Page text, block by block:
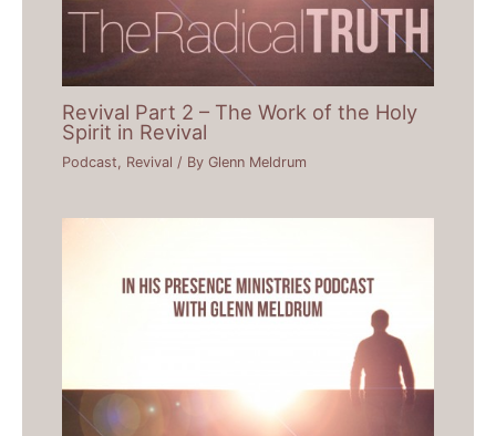
Revival Part 2 – The Work of the Holy
Spirit in Revival
Podcast, Revival / ByGlenn Meldrum